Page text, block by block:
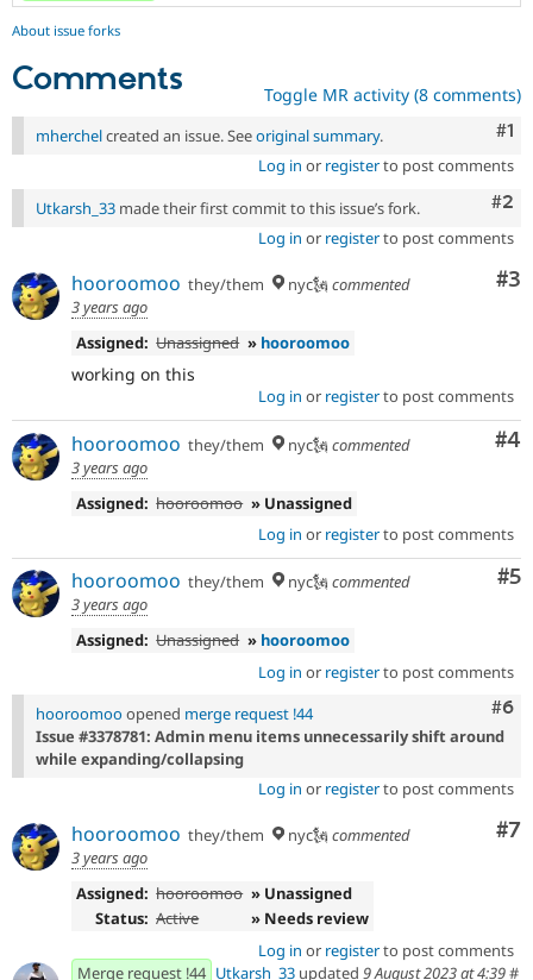
About issue forks
Comments Toggle MR activity (8 comments)
#1
mherchelcreated an issue. Seeoriginal summary.
Log in or registerto post comments
#2
Utkarsh_33 made their first commit to this issue’s fork.
Log in or registerto post comments
#3
hooroomoo they/them nyc🗽 commented
3 years ago
Assigned: Unassigned » hooroomoo
working on this
Log in or registerto post comments
#4
hooroomoo they/them nyc🗽 commented
3 years ago
Assigned: hooroomoo » Unassigned
Log in or registerto post comments
#5
hooroomoo they/them nyc🗽 commented
3 years ago
Assigned: Unassigned » hooroomoo
Log in or registerto post comments
#6
hooroomoo opened merge request !44
Issue #3378781: Admin menu items unnecessarily shift around
while expanding/collapsing
Log in or registerto post comments
#7
hooroomoo they/them nyc🗽 commented
3 years ago
Assigned: hooroomoo » Unassigned
Status: Active
» Needs review
Log in or registerto post comments
Merge request !44 Utkarsh_33 updated 9 August 2023 at 4:39#